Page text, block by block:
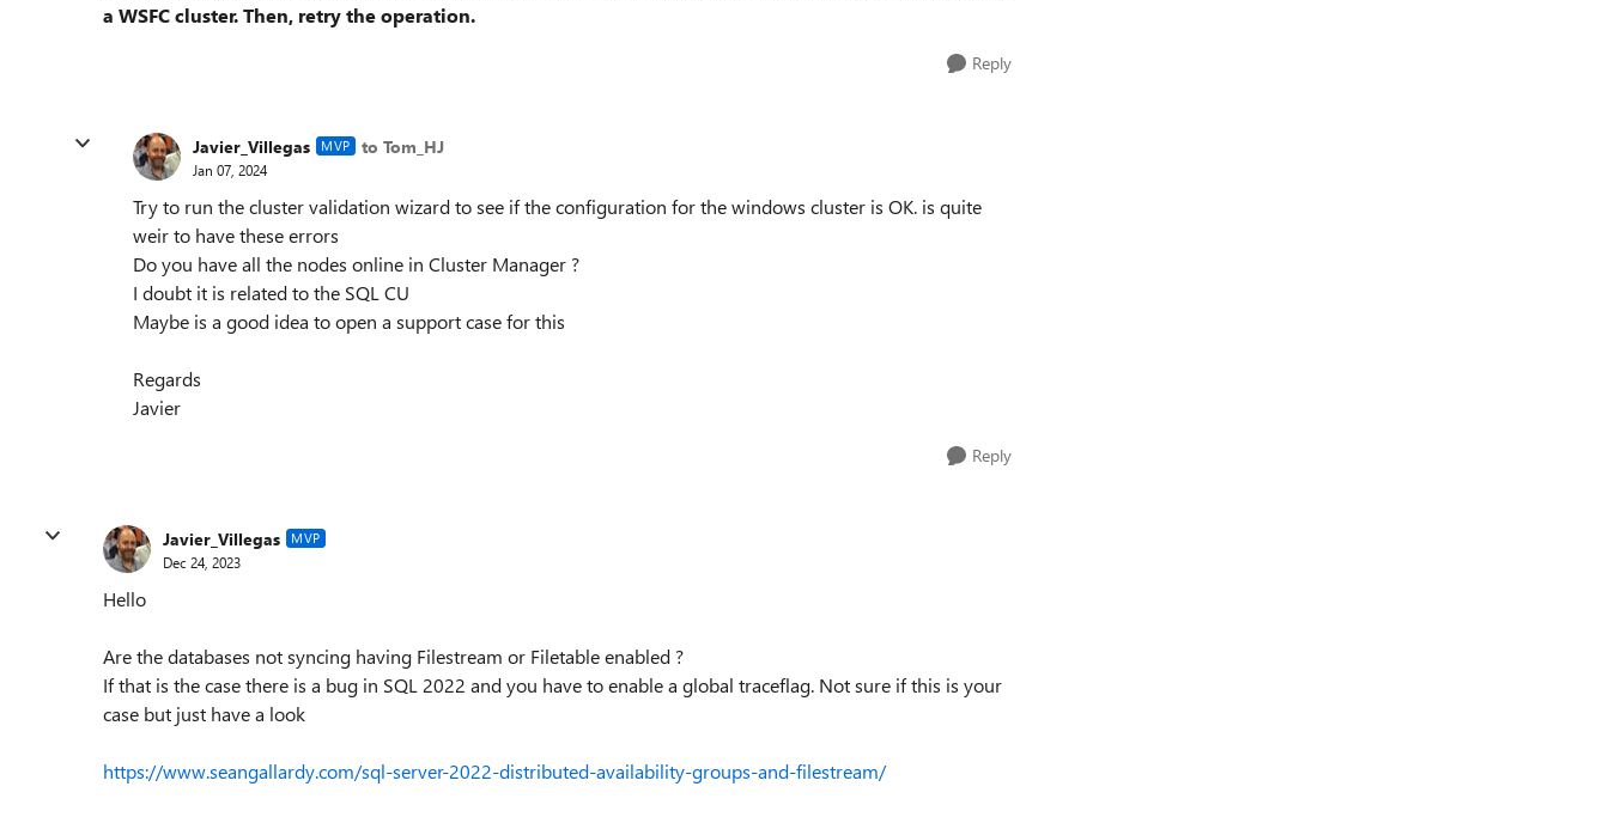
a WSFC cluster. Then, retry the operation.
Reply
Javier_Villegas MVP to Tom_HJ
Jan 07, 2024
Try to run the cluster validation wizard to see if the configuration for the windows cluster is OK. is quite
weir to have these errors
Do you have all the nodes online in Cluster Manager ?
I doubt it is related to the SQL CU
Maybe is a good idea to open a support case for this
Regards
Javier
Reply
Javier_Villegas MVP
Dec 24, 2023
Hello
Are the databases not syncing having Filestream or Filetable enabled ?
If that is the case there is a bug in SQL 2022 and you have to enable a global traceflag. Not sure if this is your
case but just have a look
https://www.seangallardy.com/sql-server-2022-distributed-availability-groups-and-filestream/